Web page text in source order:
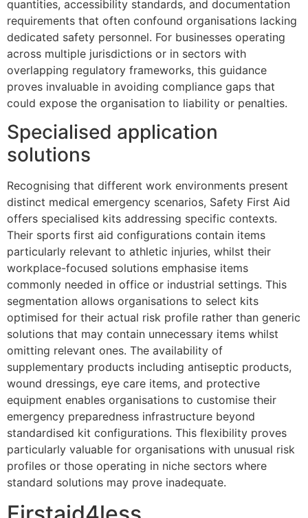
quantities, accessibility standards, and documentation
requirements that often confound organisations lacking
dedicated safety personnel. For businesses operating
across multiple jurisdictions or in sectors with
overlapping regulatory frameworks, this guidance
proves invaluable in avoiding compliance gaps that
could expose the organisation to liability or penalties.
Specialised application
solutions
Recognising that different work environments present
distinct medical emergency scenarios, Safety First Aid
offers specialised kits addressing specific contexts.
Their sports first aid configurations contain items
particularly relevant to athletic injuries, whilst their
workplace-focused solutions emphasise items
commonly needed in office or industrial settings. This
segmentation allows organisations to select kits
optimised for their actual risk profile rather than generic
solutions that may contain unnecessary items whilst
omitting relevant ones. The availability of
supplementary products including antiseptic products,
wound dressings, eye care items, and protective
equipment enables organisations to customise their
emergency preparedness infrastructure beyond
standardised kit configurations. This flexibility proves
particularly valuable for organisations with unusual risk
profiles or those operating in niche sectors where
standard solutions may prove inadequate.